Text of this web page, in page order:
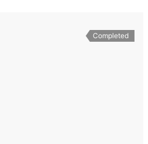
Completed